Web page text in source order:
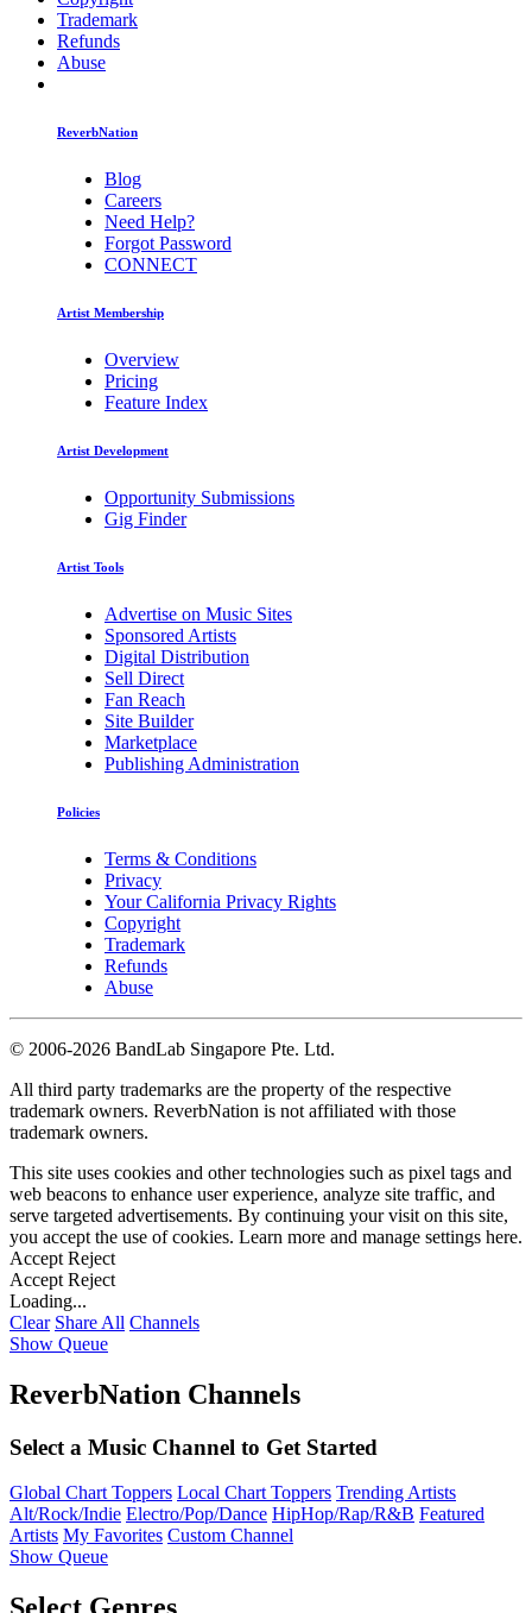
Trademark
Refunds
Abuse
ReverbNation
Blog
Careers
Need Help?
Forgot Password
CONNECT
Artist Membership
Overview
Pricing
Feature Index
Artist Development
Opportunity Submissions
Gig Finder
Artist Tools
Advertise on Music Sites
Sponsored Artists
Digital Distribution
Sell Direct
Fan Reach
Site Builder
Marketplace
Publishing Administration
Policies
Terms & Conditions
Privacy
Your California Privacy Rights
Copyright
Trademark
Refunds
Abuse
© 2006-2026 BandLab Singapore Pte. Ltd.
All third party trademarks are the property of the respective
trademark owners. ReverbNation is not affiliated with those
trademark owners.
This site uses cookies and other technologies such as pixel tags and
web beacons to enhance user experience, analyze site traffic, and
serve targeted advertisements. By continuing your visit on this site,
you accept the use of cookies. Learn more and manage settings here.
Accept Reject
Accept Reject
Loading...
Clear Share All Channels
Show Queue
ReverbNation Channels
Select a Music Channel to Get Started
Global Chart Toppers Local Chart Toppers Trending Artists
Alt/Rock/Indie Electro/Pop/Dance HipHop/Rap/R&B Featured
Artists My Favorites Custom Channel
Show Queue